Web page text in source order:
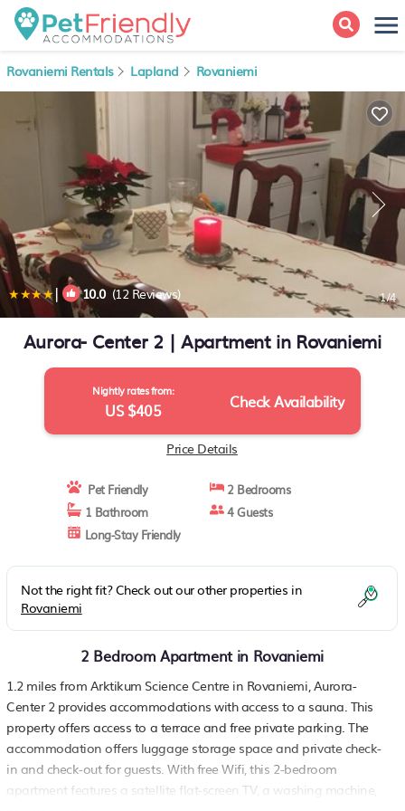
Rovaniemi Rentals Lapland Rovaniemi
| 10.0(12 Reviews) 1/4
Aurora- Center 2 | Apartment in Rovaniemi
Nightly rates from:
US $405 Check Availability
Price Details
Pet Friendly
2 Bedrooms
1 Bathroom
4 Guests
Long-Stay Friendly
Not the right fit? Check out our other properties in
Rovaniemi
2 Bedroom Apartment in Rovaniemi
1.2 miles from Arktikum Science Centre in Rovaniemi, Aurora-
Center 2 provides accommodations with access to a sauna. This
property offers access to a terrace and free private parking. The
accommodation offers luggage storage space and private check-
in and check-out for guests. With free Wifi, this 2-bedroom
apartment features a satellite flat-screen TV, a washing machine,